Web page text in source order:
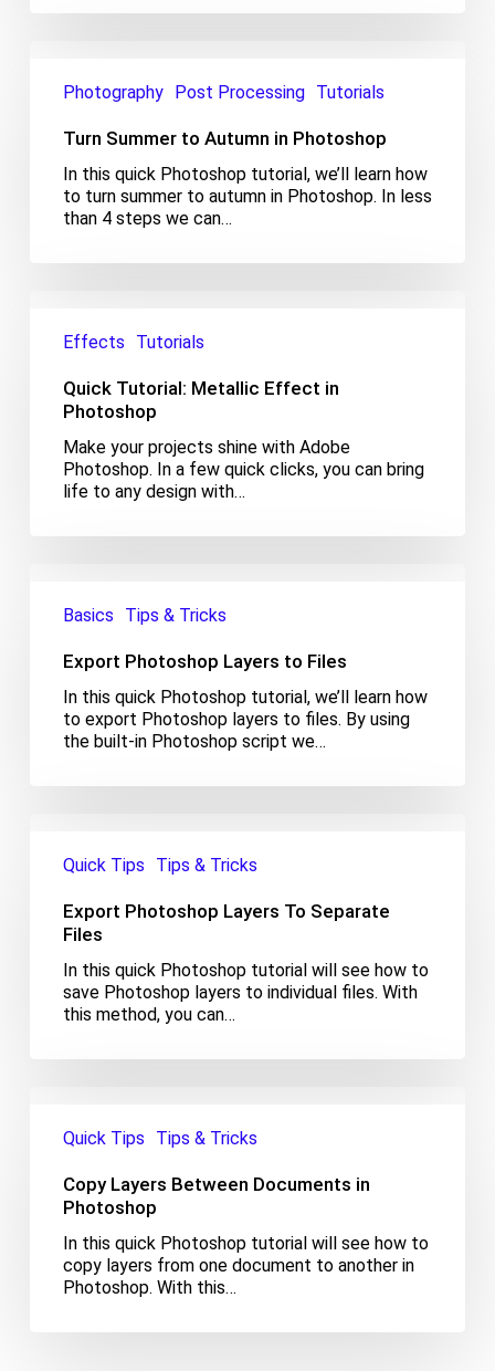
Photography Post Processing Tutorials
Turn Summer to Autumn in Photoshop
In this quick Photoshop tutorial, we’ll learn how
to turn summer to autumn in Photoshop. In less
than 4 steps we can…
Metallic
Photoshop
Effects Tutorials
Quick Tutorial: Metallic Effect in
Photoshop
Make your projects shine with Adobe
Photoshop. In a few quick clicks, you can bring
life to any design with…
LayersBasics Tips & Tricks
Export Photoshop Layers to Files
In this quick Photoshop tutorial, we’ll learn how
to export Photoshop layers to files. By using
the built-in Photoshop script we…
Layers
Separate
Files
Quick Tips Tips & Tricks
Export Photoshop Layers To Separate
Files
In this quick Photoshop tutorial will see how to
save Photoshop layers to individual files. With
this method, you can…
Between
Photoshop
Quick Tips Tips & Tricks
Copy Layers Between Documents in
Photoshop
In this quick Photoshop tutorial will see how to
copy layers from one document to another in
Photoshop. With this…